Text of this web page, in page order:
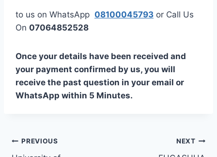
to us on WhatsApp 08100045793 or Call Us
On 07064852528
Once your details have been received and
your payment confirmed by us, you will
receive the past question in your email or
WhatsApp within 5 Minutes.
Post
PREVIOUS NEXT